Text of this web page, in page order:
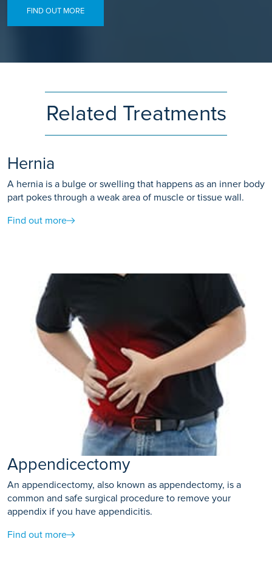
FIND OUT MORE
Related Treatments
Hernia
A hernia is a bulge or swelling that happens as an inner body
part pokes through a weak area of muscle or tissue wall.
Find out more
Appendicectomy
An appendicectomy, also known as appendectomy, is a
common and safe surgical procedure to remove your
appendix if you have appendicitis.
Find out more